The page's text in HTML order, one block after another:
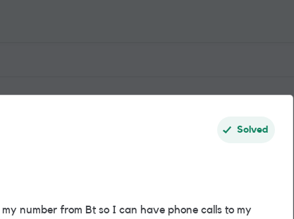
Solved
number from Bt so I can have phone calls to my